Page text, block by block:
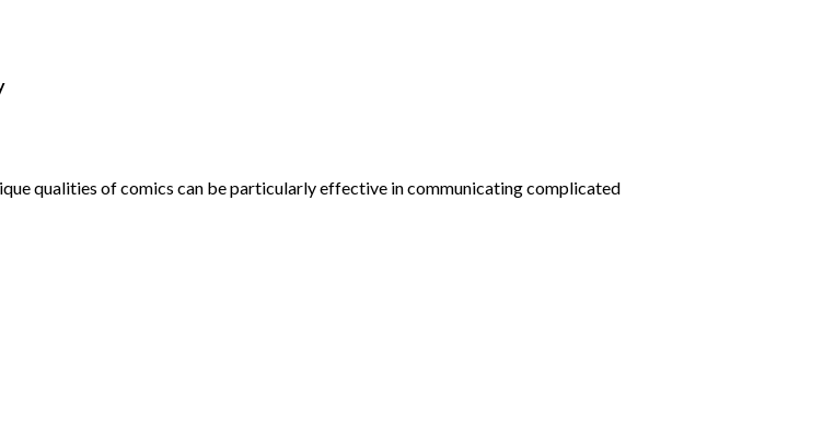
qualities of comics can be particularly effective in communicating complicated